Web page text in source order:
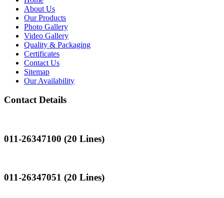
About Us
Our Products
Photo Gallery
Video Gallery
Quality & Packaging
Certificates
Contact Us
Sitemap
Our Availability
Contact Details
011-26347100 (20 Lines)
011-26347051 (20 Lines)